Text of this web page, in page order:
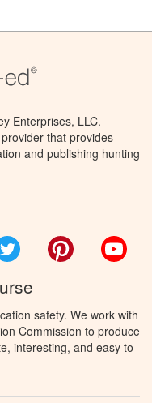
Enterprises, LLC.
that provides
and publishing hunting
Twitter Pinterest
safety. We work with
Commission to produce
interesting, and easy to